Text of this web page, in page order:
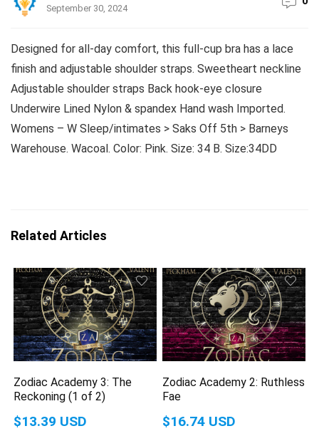
September 30, 2024
Designed for all-day comfort, this full-cup bra has a lace
finish and adjustable shoulder straps. Sweetheart neckline
Adjustable shoulder straps Back hook-eye closure
Underwire Lined Nylon & spandex Hand wash Imported.
Womens – W Sleep/intimates > Saks Off 5th > Barneys
Warehouse. Wacoal. Color: Pink. Size: 34 B. Size:34DD
Related Articles
Zodiac Academy 3: The
Reckoning (1 of 2)
$13.39 USD
Zodiac Academy 2: Ruthless
Fae
$16.74 USD